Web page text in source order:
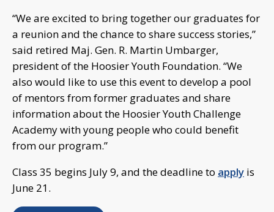
“We are excited to bring together our graduates for
a reunion and the chance to share success stories,”
said retired Maj. Gen. R. Martin Umbarger,
president of the Hoosier Youth Foundation. “We
also would like to use this event to develop a pool
of mentors from former graduates and share
information about the Hoosier Youth Challenge
Academy with young people who could benefit
from our program.”
Class 35 begins July 9, and the deadline to apply is
June 21.